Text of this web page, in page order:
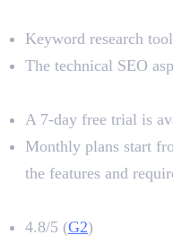
Keyword research
The technical SEO
A 7-day free trial is
Monthly plans start
the features and
4.8/5 (G2)